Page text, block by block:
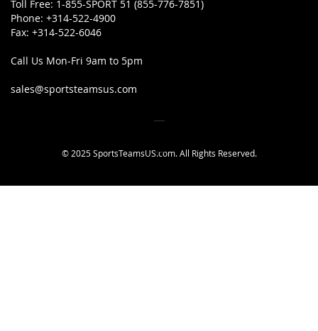
Toll Free: 1-855-SPORT 51 (855-776-7851)
Phone: +314-522-4900
Fax: +314-522-6046
Call Us Mon-Fri 9am to 5pm
sales@sportsteamsus.com
© 2025 SportsTeamsUS.com. All Rights Reserved.